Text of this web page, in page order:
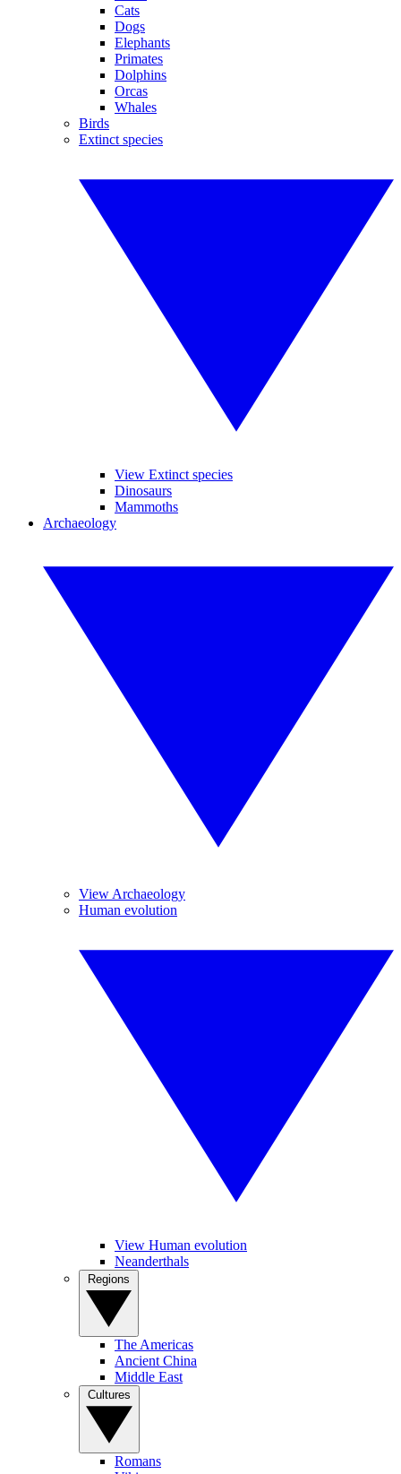
Cats
Dogs
Elephants
Primates
Dolphins
Orcas
Whales
Birds
Extinct species
View Extinct species
Dinosaurs
Mammoths
Archaeology
View Archaeology
Human evolution
View Human evolution
Neanderthals
The Americas
Ancient China
Middle East
Romans